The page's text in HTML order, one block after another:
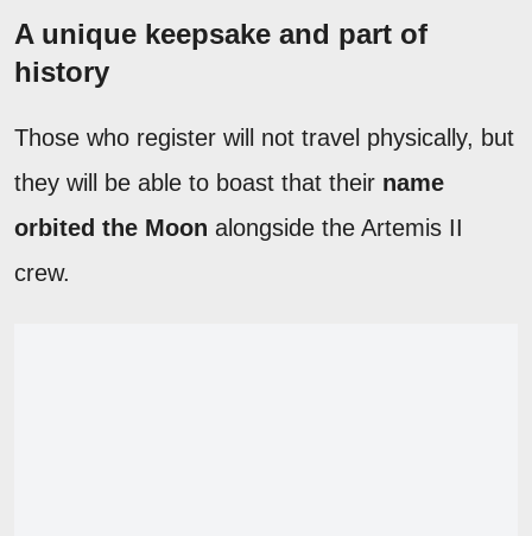
A unique keepsake and part of
history
Those who register will not travel physically, but
they will be able to boast that their name
orbited the Moon alongside the Artemis II
crew.